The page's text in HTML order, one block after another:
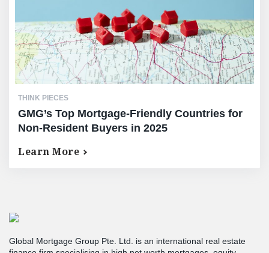
THINK PIECES
GMG’s Top Mortgage-Friendly Countries for
Non-Resident Buyers in 2025
Learn More
Global Mortgage Group Pte. Ltd. is an international real estate